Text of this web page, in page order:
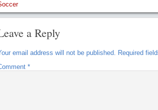
a Reply
email address will not be published. Required
*